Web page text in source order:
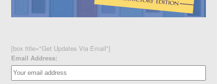
[box title="Get Updates Via Email"]
Email Address: